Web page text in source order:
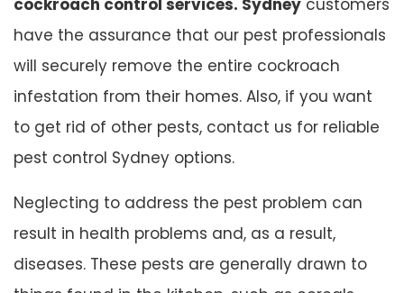
have the assurance that our pest professionals
will securely remove the entire cockroach
infestation from their homes. Also, if you want
to get rid of other pests, contact us for reliable
pest control Sydney options.
Neglecting to address the pest problem can
result in health problems and, as a result,
diseases. These pests are generally drawn to